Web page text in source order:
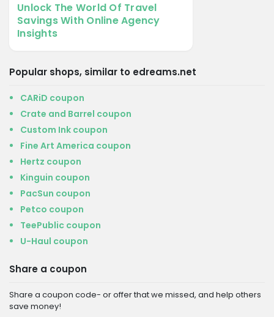
Unlock The World Of Travel
Savings With Online Agency
Insights
Popular shops, similar to edreams.net
CARiD coupon
Crate and Barrel coupon
Custom Ink coupon
Fine Art America coupon
Hertz coupon
Kinguin coupon
PacSun coupon
Petco coupon
TeePublic coupon
U-Haul coupon
Share a coupon
Share a coupon code- or offer that we missed, and help others
save money!